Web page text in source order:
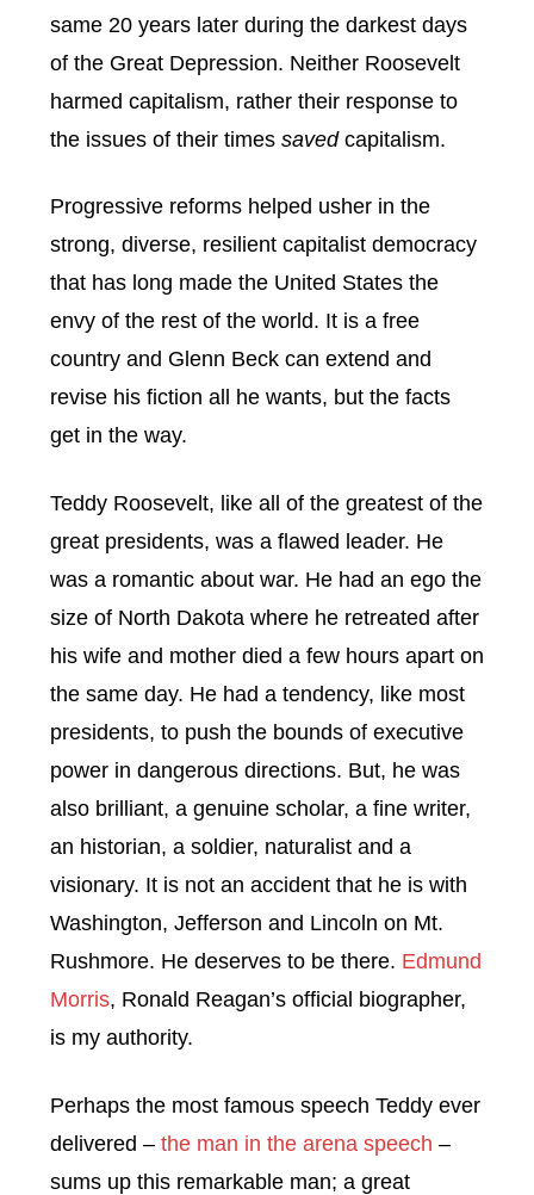
same 20 years later during the darkest days
of the Great Depression. Neither Roosevelt
harmed capitalism, rather their response to
the issues of their times savedcapitalism.
Progressive reforms helped usher in the
strong, diverse, resilient capitalist democracy
that has long made the United States the
envy of the rest of the world. It is a free
country and Glenn Beck can extend and
revise his fiction all he wants, but the facts
get in the way.
Teddy Roosevelt, like all of the greatest of the
great presidents, was a flawed leader. He
was a romantic about war. He had an ego the
size of North Dakota where he retreated after
his wife and mother died a few hours apart on
the same day. He had a tendency, like most
presidents, to push the bounds of executive
power in dangerous directions. But, he was
also brilliant, a genuine scholar, a fine writer,
an historian, a soldier, naturalist and a
visionary. It is not an accident that he is with
Washington, Jefferson and Lincoln on Mt.
Rushmore. He deserves to be there. Edmund
Morris, Ronald Reagan’s official biographer,
is my authority.
Perhaps the most famous speech Teddy ever
delivered – the man in the arena speech –
sums up this remarkable man; a great